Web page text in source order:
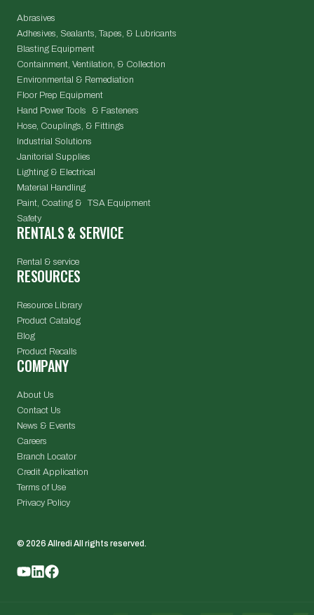
Abrasives
Adhesives, Sealants, Tapes, & Lubricants
Blasting Equipment
Containment, Ventilation, & Collection
Environmental & Remediation
Floor Prep Equipment
Hand Power Tools & Fasteners
Hose, Couplings, & Fittings
Industrial Solutions
Janitorial Supplies
Lighting & Electrical
Material Handling
Paint, Coating & TSA Equipment
Safety
RENTALS & SERVICE
Rental & service
RESOURCES
Resource Library
Product Catalog
Blog
Product Recalls
COMPANY
About Us
Contact Us
News & Events
Careers
Branch Locator
Credit Application
Terms of Use
Privacy Policy
© 2026 Allredi All rights reserved.